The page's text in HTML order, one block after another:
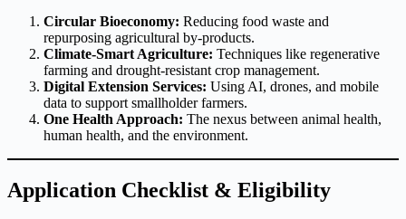
Circular Bioeconomy: Reducing food waste and
repurposing agricultural by-products.
Climate-Smart Agriculture: Techniques like regenerative
farming and drought-resistant crop management.
Digital Extension Services: Using AI, drones, and mobile
data to support smallholder farmers.
One Health Approach: The nexus between animal health,
human health, and the environment.
Application Checklist & Eligibility